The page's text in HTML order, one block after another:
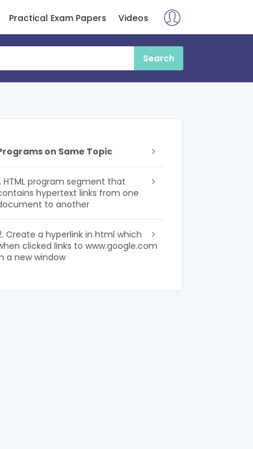
Practical Exam Papers Videos
on Same Topic
HTML program segment that
hypertext links from one
to another
Create a hyperlink in html which
clicked links to www.google.com
a new window